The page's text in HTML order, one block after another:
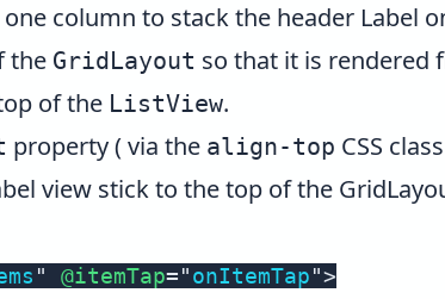
column to stack the header Label
the GridLayout so that it is rendered
of the ListView.
property ( via the align-top CSS
view stick to the top of the
" @itemTap="onItemTap">